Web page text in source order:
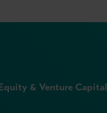
& Venture Capital